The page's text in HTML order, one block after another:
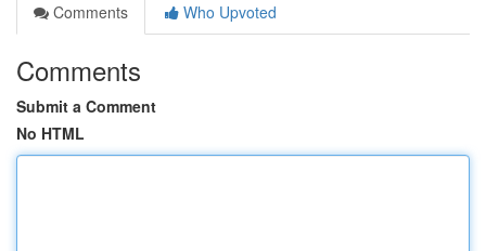
Comments
Who Upvoted
Comments
Submit a Comment
No HTML